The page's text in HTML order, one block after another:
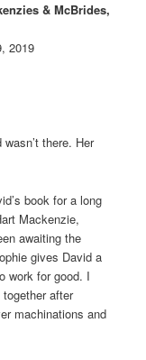
& McBrides,
2019
there. Her
book for a long
Mackenzie,
awaiting the
gives David a
work for good. I
after
machinations and